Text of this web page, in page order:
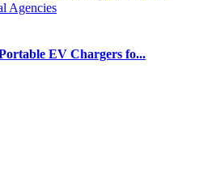
EV Chargers fo...